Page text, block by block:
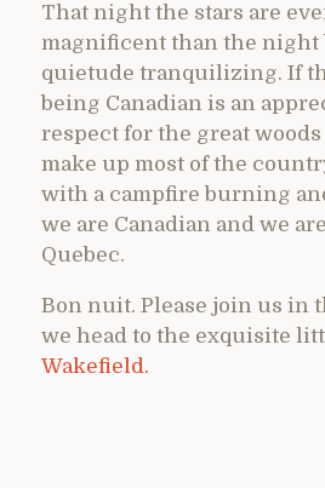
That night the stars are
magnificent than the night
quietude tranquilizing. If
being Canadian is an
respect for the great
make up most of the
with a campfire burning
we are Canadian and we
Quebec.
Bon nuit. Please join us in
we head to the exquisite
Wakefield.